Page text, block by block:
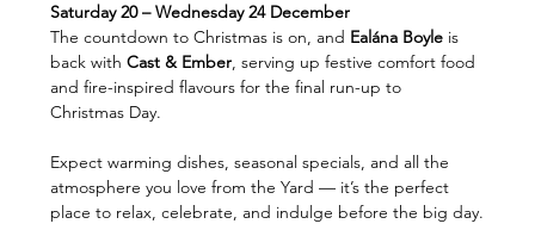
Saturday 20 – Wednesday 24 December
The countdown to Christmas is on, and Ealána Boyle is
back with Cast & Ember, serving up festive comfort food
and fire-inspired flavours for the final run-up to
Christmas Day.
Expect warming dishes, seasonal specials, and all the
atmosphere you love from the Yard — it’s the perfect
place to relax, celebrate, and indulge before the big day.